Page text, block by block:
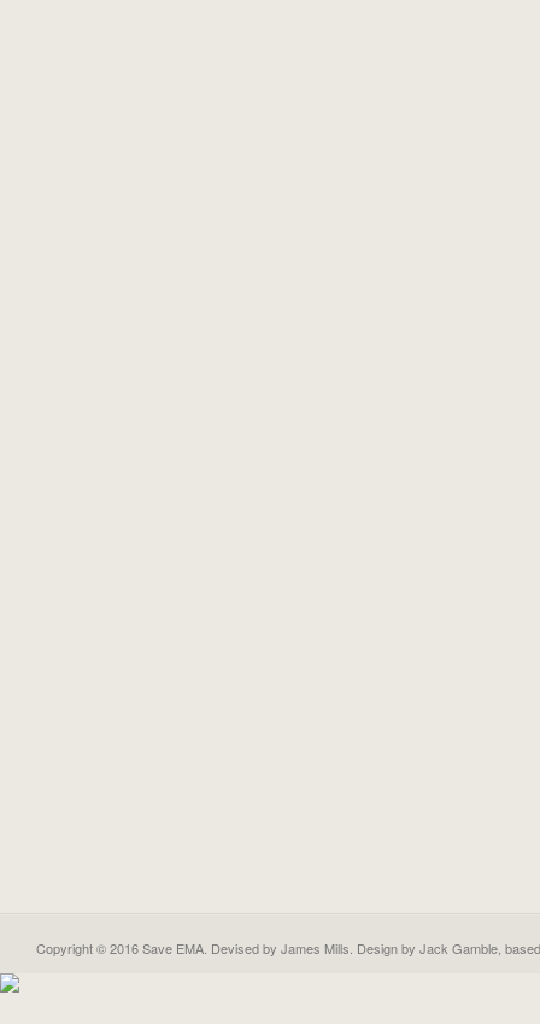
Copyright © 2016 Save EMA. Devised by James Mills. Design by Jack Gamble ,